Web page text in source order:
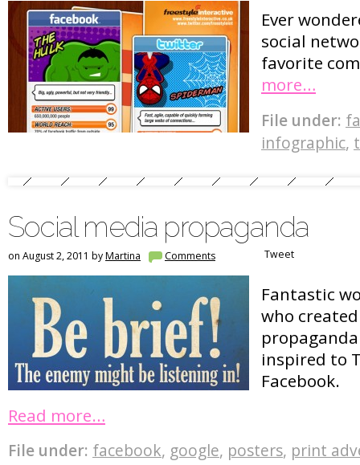
Ever
social
favorite
more…
File under:
infographic,
Social media propaganda
on August 2, 2011 byMartina Comments Tweet
Fantastic
who
inspired to
Facebook.
Read more…
File under: facebook, google, posters, print